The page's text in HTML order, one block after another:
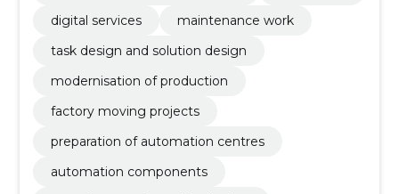
digital services
maintenance work
task design and solution design
modernisation of production
factory moving projects
preparation of automation centres
automation components